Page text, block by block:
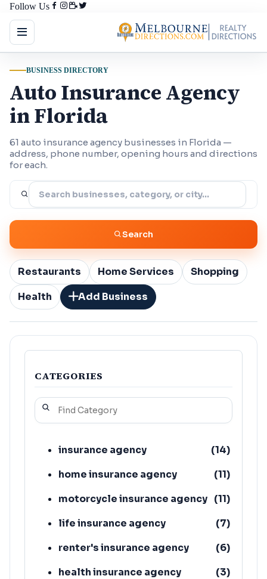
Follow Us
BUSINESS DIRECTORY
Auto Insurance Agency
in Florida
61 auto insurance agency businesses in Florida —
address, phone number, opening hours and directions
for each.
Search
Restaurants Home Services
Shopping
Health
Add Business
CATEGORIES
insurance agency (14)
home insurance agency
(11)
motorcycle insurance agency (11)
life insurance agency
(7)
renter's insurance agency
(6)
health insurance agency
(3)